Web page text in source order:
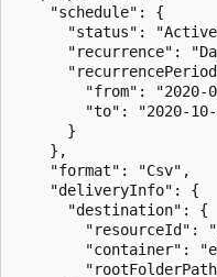
    "schedule": {
"status":
"recurrence":
"from": "2020-
"to": "2020-
      }
    },
    "format": "Csv",
    "deliveryInfo": {
      "destination": {
"resourceId":
"container":